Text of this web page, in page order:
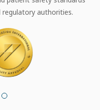
authorities.